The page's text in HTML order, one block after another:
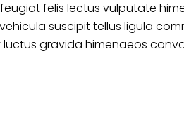
felis lectus vulputate
suscipit tellus ligula
gravida himenaeos